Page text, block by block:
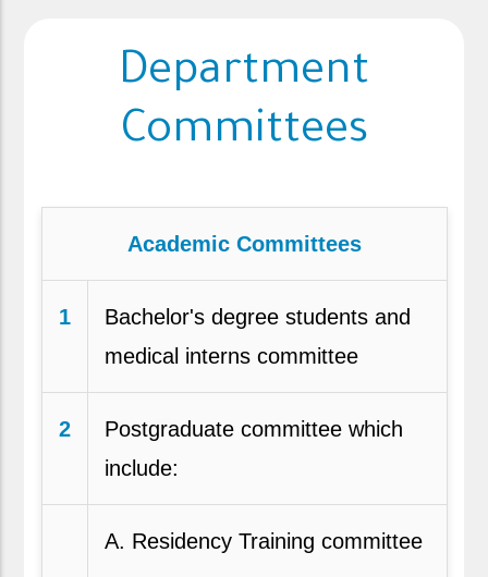
Department
Committees
Academic Committees
1
Bachelor's degree students and
medical interns committee
2
Postgraduate committee which
include:
A. Residency Training committee